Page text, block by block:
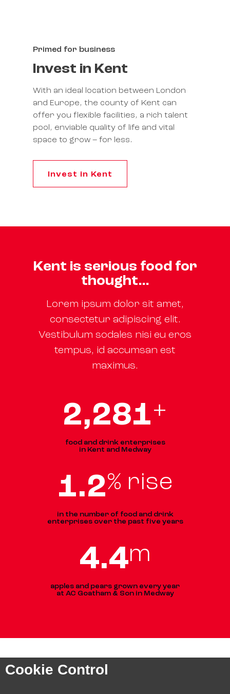
Cookie Control
Primed for business
Invest in Kent
With an ideal location between London
and Europe, the county of Kent can
offer you flexible facilities, a rich talent
pool, enviable quality of life and vital
space to grow – for less.
Invest in Kent
Kent is serious food for
thought…
Lorem ipsum dolor sit amet,
consectetur adipiscing elit.
Vestibulum sodales nisi eu eros
tempus, id accumsan est
maximus.
2,300+
food and drink enterprises
in Kent and Medway
1.2% rise
in the number of food and drink
enterprises over the past five years
4.5m
apples and pears grown every year
at AC Goatham & Son in Medway